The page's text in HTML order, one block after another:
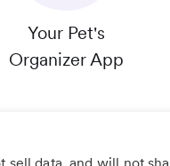
Your Pet's
Organizer App